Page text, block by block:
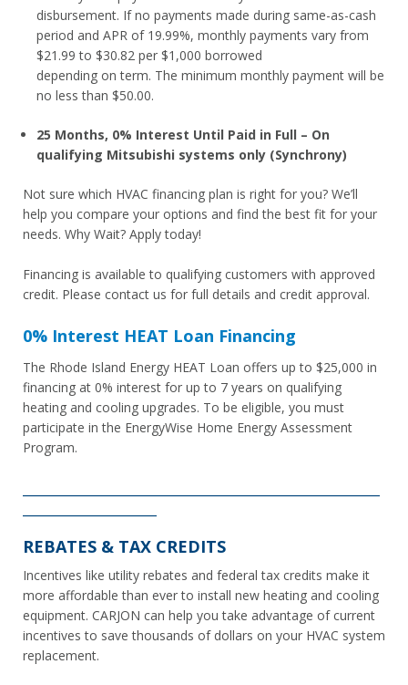
disbursement. If no payments made during same-as-cash
period and APR of 19.99%, monthly payments vary from
$21.99 to $30.82 per $1,000 borrowed
depending on term. The minimum monthly payment will be
no less than $50.00.
25 Months, 0% Interest Until Paid in Full – On
qualifying Mitsubishi systems only (Synchrony)
Not sure which HVAC financing plan is right for you? We’ll
help you compare your options and find the best fit for your
needs. Why Wait? Apply today!
Financing is available to qualifying customers with approved
credit. Please contact us for full details and credit approval.
0% Interest HEAT Loan Financing
The Rhode Island Energy HEAT Loan offers up to $25,000 in
financing at 0% interest for up to 7 years on qualifying
heating and cooling upgrades. To be eligible, you must
participate in the EnergyWise Home Energy Assessment
Program.
REBATES & TAX CREDITS
Incentives like utility rebates and federal tax credits make it
more affordable than ever to install new heating and cooling
equipment. CARJON can help you take advantage of current
incentives to save thousands of dollars on your HVAC system
replacement.